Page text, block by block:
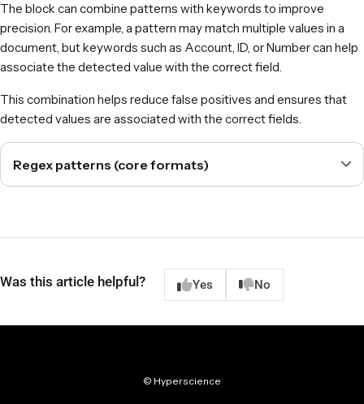
The block can combine patterns with keywords to improve
precision. For example, a pattern may match multiple values in a
document, but keywords such as Account, ID, or Number can help
associate the detected value with the correct field.
This combination helps reduce false positives and ensures that
detected values are associated with the correct fields.
Regex patterns (core formats)
Was this article helpful? Yes No
© Hyperscience